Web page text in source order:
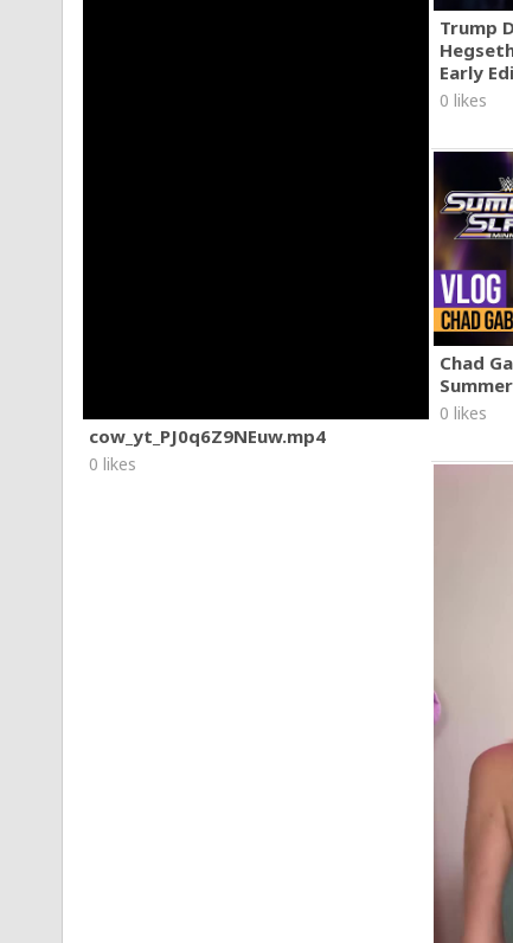
cow_yt_PJ0q6Z9NEuw.mp4
0 likes
Trump
Early
0 likes
Chad
0 likes